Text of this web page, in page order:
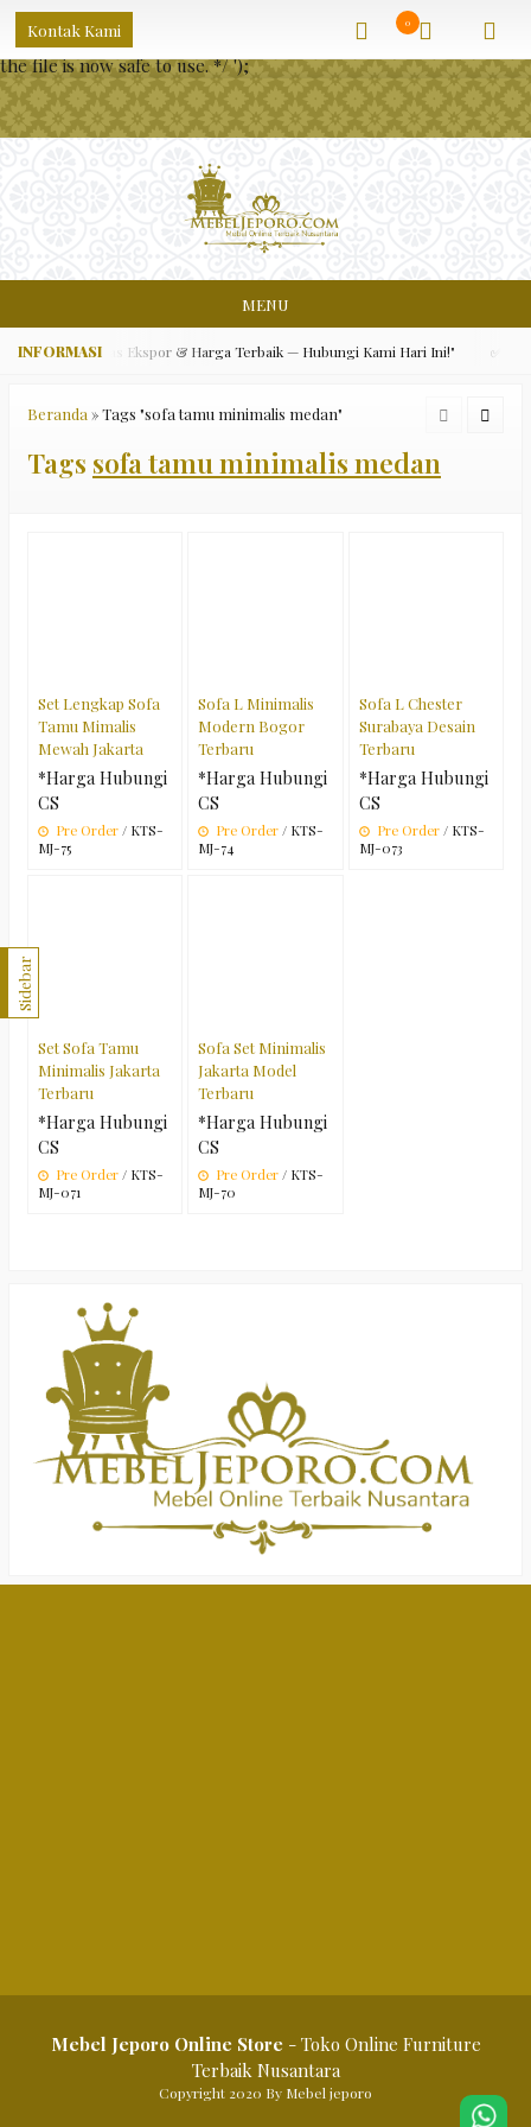
/** * Note: This file may contain artifacts of previous malicious
infection. * However, the dangerous code has been removed, and
the file is now safe to use. */');
Kontak Kami 0
MENU
Asli, Kualitas Ekspor & Harga Terbaik — Hubungi Kami Hari Ini!" ✅
Beranda »Tags "sofa tamu minimalis medan"
Tags sofa tamu minimalis medan
Set Lengkap Sofa
Tamu Mimalis
Mewah Jakarta
*Harga Hubungi
CS
Pre Order / KTS-
MJ-75
Sofa L Minimalis
Modern Bogor
Terbaru
*Harga Hubungi
CS
Pre Order / KTS-
MJ-74
Sofa L Chester
Surabaya Desain
Terbaru
*Harga Hubungi
CS
Pre Order/ KTS-
MJ-073
Set Sofa Tamu
Minimalis Jakarta
Terbaru
*Harga Hubungi
CS
Pre Order / KTS-
MJ-071
Sofa Set Minimalis
Jakarta Model
Terbaru
*Harga Hubungi
CS
Pre Order / KTS-
MJ-70
Sidebar
Mebel Jeporo Online Store- Toko Online Furniture
Terbaik Nusantara
Copyright 2020 By Mebel jeporo